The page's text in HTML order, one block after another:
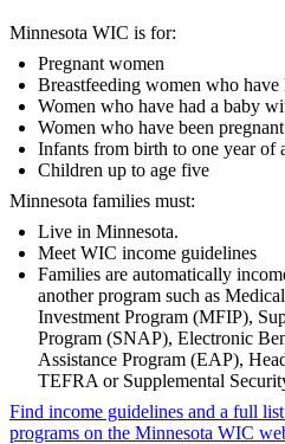
Minnesota WIC is for:
Pregnant women
Breastfeeding women who
Women who have had a baby
Women who have been
Infants from birth to one year of
Children up to age five
Minnesota families must:
Live in Minnesota.
Meet WIC income guidelines
Families are automatically
another program such as
Investment Program (MFIP),
Program (SNAP), Electronic
Assistance Program (EAP),
TEFRA or Supplemental
Find income guidelines and a full
programs on the Minnesota WIC